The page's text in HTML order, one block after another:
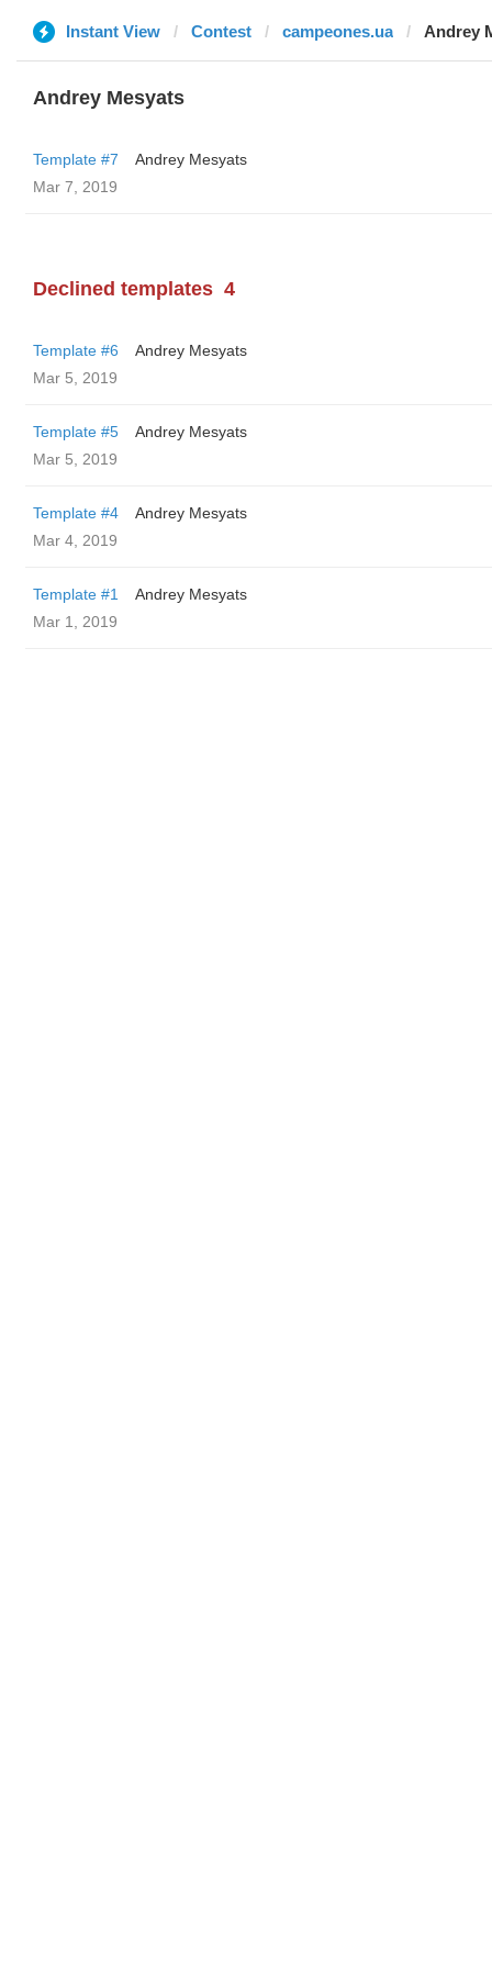
Instant View Contest campeones.ua Andrey
Andrey Mesyats
Template #7
Andrey Mesyats
Mar 7, 2019
Declined templates 4
Template #6
Andrey Mesyats
Mar 5, 2019
Template #5
Andrey Mesyats
Mar 5, 2019
Template #4
Andrey Mesyats
Mar 4, 2019
Template #1
Andrey Mesyats
Mar 1, 2019